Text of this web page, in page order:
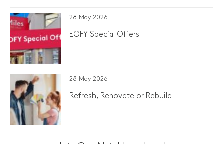
28 May 2026
EOFY Special Offers
28 May 2026
Refresh, Renovate or Rebuild